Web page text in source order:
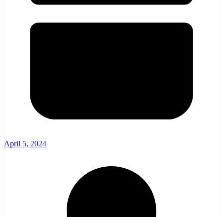
April 5, 2024